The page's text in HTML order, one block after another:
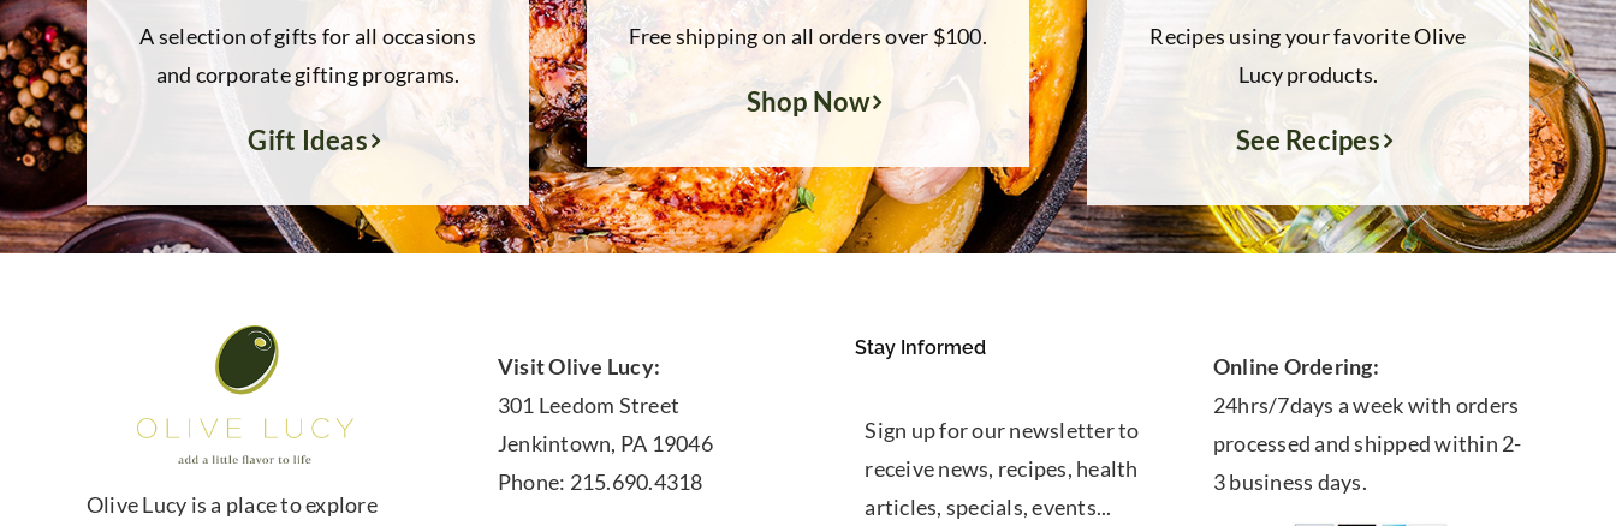
A selection of gifts for all occasions
and corporate gifting programs.
Gift Ideas
Free shipping on all orders over $100.
Shop Now
Recipes using your favorite Olive
Lucy products.
See Recipes
Olive Lucy is a place to explore
Visit Olive Lucy:
301 Leedom Street
Jenkintown, PA 19046
Phone: 215.690.4318
Stay Informed
Sign up for our newsletter to
receive news, recipes, health
articles, specials, events...
Online Ordering:
24hrs/7days a week with orders
processed and shipped within 2-
3 business days.